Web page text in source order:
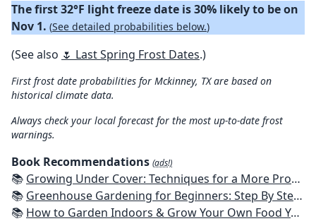
The first 32°F light freeze date is 30% likely to be on
Nov 1. (See detailed probabilities below.)
(See also 🌷 Last Spring Frost Dates.)
First frost date probabilities for Mckinney, TX are based on
historical climate data.
Always check your local forecast for the most up-to-date frost
warnings.
Book Recommendations (ads!)
📚 Growing Under Cover: Techniques for a More Productive, Weather-Resistant, Pest-Free Vegetable Garden
📚 Greenhouse Gardening for Beginners: Step By Step Guide To Build A Year-Round Greenhouse And Grow Herbs, Organic Fruits And Vegetables, Plants, Flowers Plans & Ideas for Extending the Growing Season
📚 How to Garden Indoors & Grow Your Own Food Year Round: Ultimate Guide to Vertical, Container, and Hydroponic Gardening (Creative Homeowner) Vegetables, Herbs, DIY Projects, Composting, Lights, & More